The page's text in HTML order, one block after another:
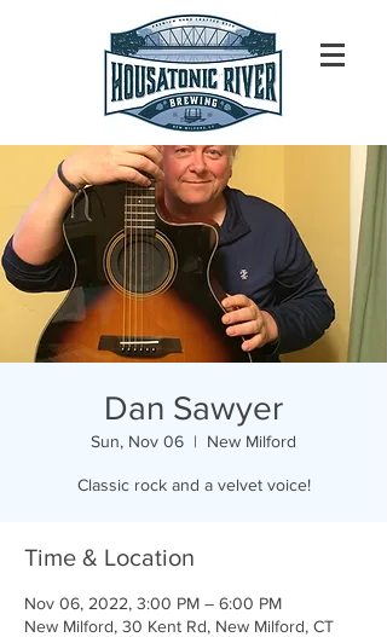
Dan Sawyer
Sun, Nov 06
  |
New Milford
Classic rock and a velvet voice!
Time & Location
Nov 06, 2022, 3:00 PM – 6:00 PM
New Milford, 30 Kent Rd, New Milford, CT